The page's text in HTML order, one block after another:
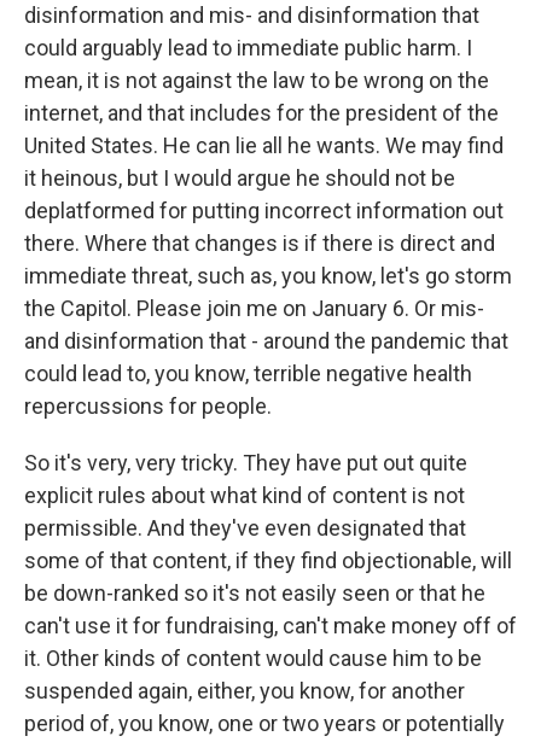
disinformation and mis- and disinformation that
could arguably lead to immediate public harm. I
mean, it is not against the law to be wrong on the
internet, and that includes for the president of the
United States. He can lie all he wants. We may find
it heinous, but I would argue he should not be
deplatformed for putting incorrect information out
there. Where that changes is if there is direct and
immediate threat, such as, you know, let's go storm
the Capitol. Please join me on January 6. Or mis-
and disinformation that - around the pandemic that
could lead to, you know, terrible negative health
repercussions for people.
So it's very, very tricky. They have put out quite
explicit rules about what kind of content is not
permissible. And they've even designated that
some of that content, if they find objectionable, will
be down-ranked so it's not easily seen or that he
can't use it for fundraising, can't make money off of
it. Other kinds of content would cause him to be
suspended again, either, you know, for another
period of, you know, one or two years or potentially